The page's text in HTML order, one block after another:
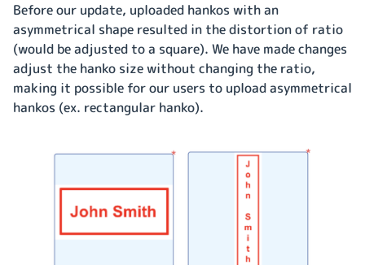
Before our update, uploaded hankos with an
asymmetrical shape resulted in the distortion of ratio
(would be adjusted to a square). We have made changes
adjust the hanko size without changing the ratio,
making it possible for our users to upload asymmetrical
hankos (ex. rectangular hanko).